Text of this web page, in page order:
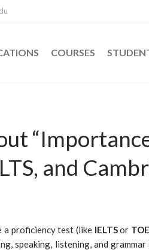
COURSES
and
a proficiency test (like IELTSor
speaking, listening, and